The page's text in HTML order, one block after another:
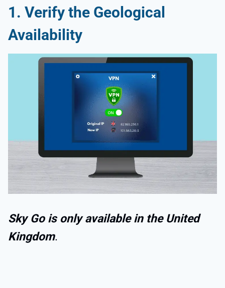
1. Verify the Geological
Availability
Sky Go is only available in the United
Kingdom.